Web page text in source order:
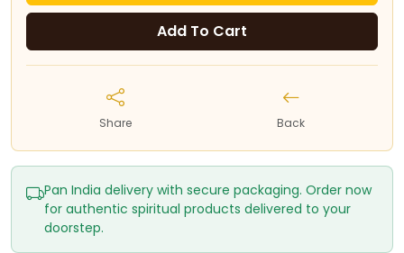
Add To Cart
Share Back
Pan India delivery with secure packaging. Order now
for authentic spiritual products delivered to your
doorstep.